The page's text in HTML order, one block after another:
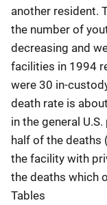
another resident.
the number of
decreasing and
facilities in 1994
were 30 in-
death rate is
in the general
half of the
the facility with
the deaths which
Tables